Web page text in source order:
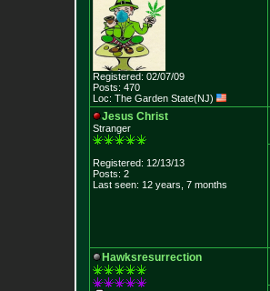
Registered: 02/07/09
Posts: 470
Loc: The Garden State(NJ)
Jesus Christ
Stranger
Registered: 12/13/13
Posts: 2
Last seen: 12 years, 7 months
Hawksresurrection